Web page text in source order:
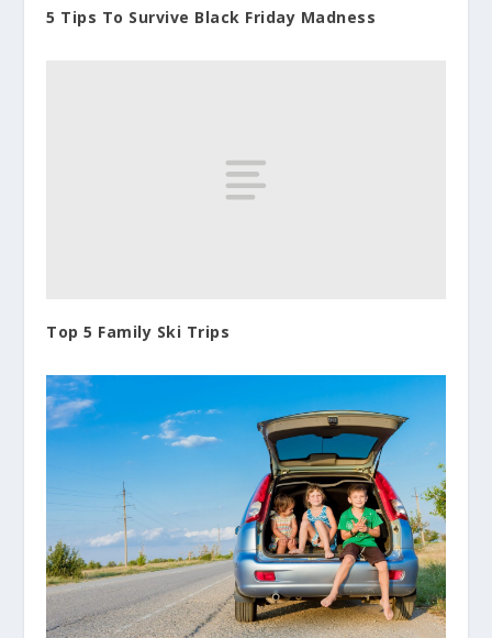
5 Tips To Survive Black Friday Madness
Top 5 Family Ski Trips